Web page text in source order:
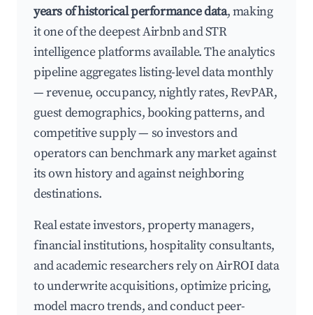
years of historical performance data, making
it one of the deepest Airbnb and STR
intelligence platforms available. The analytics
pipeline aggregates listing-level data monthly
— revenue, occupancy, nightly rates, RevPAR,
guest demographics, booking patterns, and
competitive supply — so investors and
operators can benchmark any market against
its own history and against neighboring
destinations.
Real estate investors, property managers,
financial institutions, hospitality consultants,
and academic researchers rely on AirROI data
to underwrite acquisitions, optimize pricing,
model macro trends, and conduct peer-